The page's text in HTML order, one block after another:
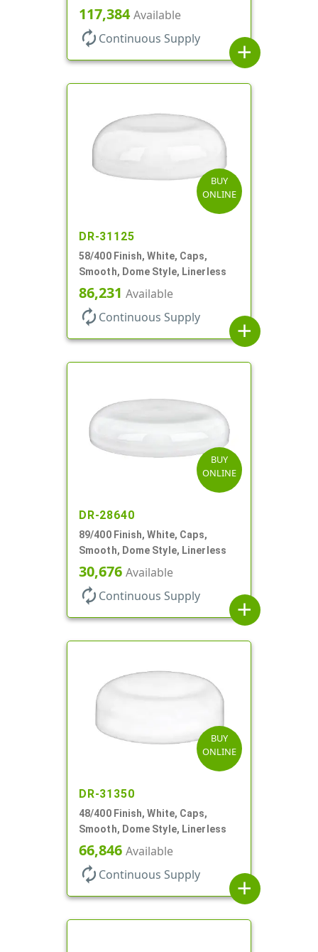
117,384Available
autorenew Continuous Supply
add
BUY
ONLINE
DR-31125
58/400 Finish, White, Caps,
Smooth, Dome Style, Linerless
86,231 Available
autorenew Continuous Supply
add
BUY
ONLINE
DR-28640
89/400 Finish, White, Caps,
Smooth, Dome Style, Linerless
30,676 Available
autorenew Continuous Supply
add
BUY
ONLINE
DR-31350
48/400 Finish, White, Caps,
Smooth, Dome Style, Linerless
66,846 Available
autorenew Continuous Supply
add